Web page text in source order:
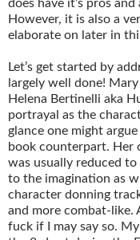
does have it’s pros
However, it is also a
elaborate on later in
Let’s get started by
largely well done!
Helena Bertinelli aka
portrayal as the
glance one might
book counterpart. Her
was usually reduced
to the imagination as
character donning
and more combat-like.
fuck if I may say so.